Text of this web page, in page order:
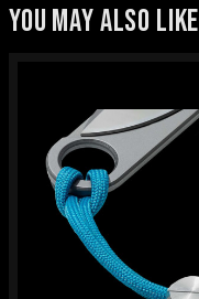
YOU MAY ALSO LIKE